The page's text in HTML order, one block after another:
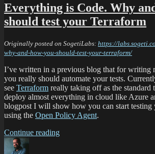
Everything is Code. Why
should test your Terraform
Originally posted on SogetiLabs: https://
why-and-how-you-should-test-your-terraform/
I’ve written in a previous blog that for writing
you really should automate your tests.
see Terraform really taking off as the standard
deploy almost everything in cloud like Azure
blogpost I will show how you can start testing
using the Open Policy Agent.
Continue reading